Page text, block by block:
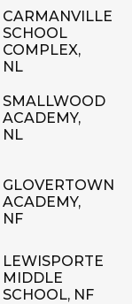
CARMANVILLE
SCHOOL
COMPLEX,
NL
SMALLWOOD
ACADEMY,
NL
GLOVERTOWN
ACADEMY,
NF
LEWISPORTE
MIDDLE
SCHOOL, NF